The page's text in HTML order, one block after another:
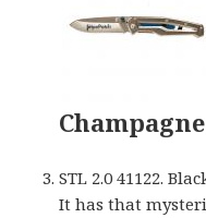
STL 2.0 41122.
It has that